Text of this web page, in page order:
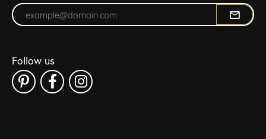
Enter your email address
Follow us